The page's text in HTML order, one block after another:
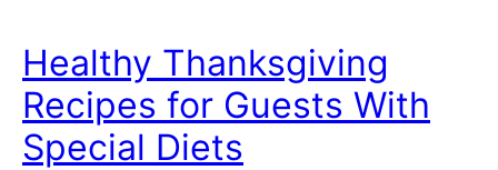
e
a
t
Healthy Thanksgiving
Recipes for Guests With
Special Diets